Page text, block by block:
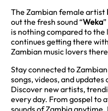
The Zambian female artist
out the fresh sound “Weka
is nothing compared to the
continues getting there
Zambian music lovers
Stay connected to
songs, videos, and
Discover new artists,
every day. From gospel to
sounds of Zambia anytime.